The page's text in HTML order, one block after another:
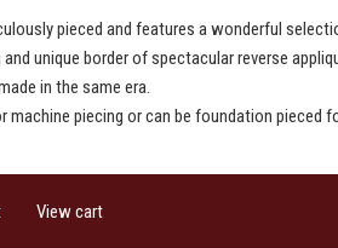
pieced and features a wonderful
unique border of spectacular reverse
in the same era.
piecing or can be foundation pieced
View cart